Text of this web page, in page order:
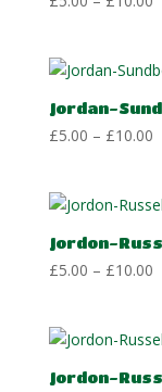
Jordan-
£5.00 – £10.00
Jordon-
£5.00 – £10.00
Jordon-